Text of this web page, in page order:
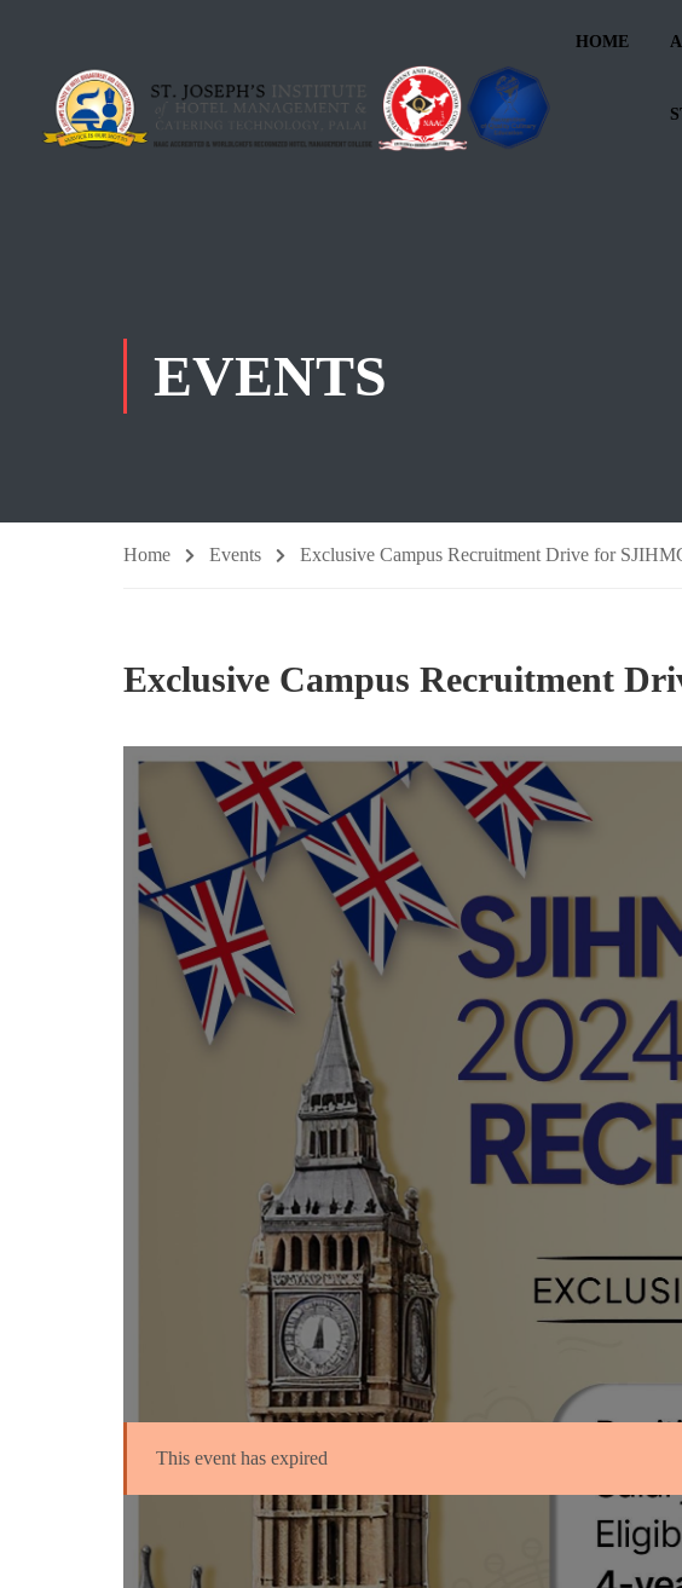
HOME
EVENTS
Home Events Exclusive Campus Recruitment Drive for
Exclusive Campus Recruitment
This event has expired